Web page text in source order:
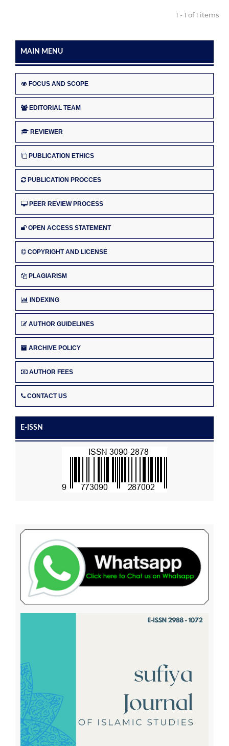
1 - 1 of 1 items
MAIN MENU
FOCUS AND SCOPE
EDITORIAL TEAM
REVIEWER
PUBLICATION ETHICS
PUBLICATION PROCCES
PEER REVIEW PROCESS
OPEN ACCESS STATEMENT
COPYRIGHT AND LICENSE
PLAGIARISM
INDEXING
AUTHOR GUIDELINES
ARCHIVE POLICY
AUTHOR FEES
CONTACT US
E-ISSN